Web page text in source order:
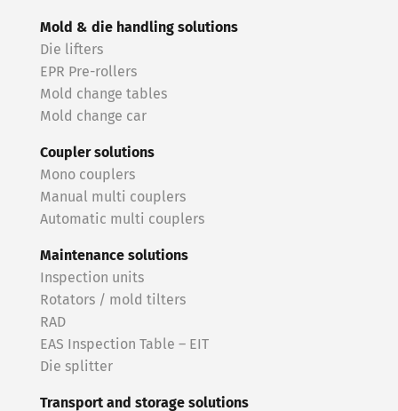
Mold & die handling solutions
Die lifters
EPR Pre-rollers
Mold change tables
Mold change car
Coupler solutions
Mono couplers
Manual multi couplers
Automatic multi couplers
Maintenance solutions
Inspection units
Rotators / mold tilters
RAD
EAS Inspection Table – EIT
Die splitter
Transport and storage solutions